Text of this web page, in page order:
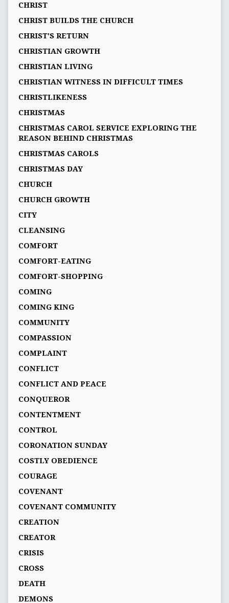
CHRIST
CHRIST BUILDS THE CHURCH
CHRIST'S RETURN
CHRISTIAN GROWTH
CHRISTIAN LIVING
CHRISTIAN WITNESS IN DIFFICULT TIMES
CHRISTLIKENESS
CHRISTMAS
CHRISTMAS CAROL SERVICE EXPLORING THE
REASON BEHIND CHRISTMAS
CHRISTMAS CAROLS
CHRISTMAS DAY
CHURCH
CHURCH GROWTH
CITY
CLEANSING
COMFORT
COMFORT-EATING
COMFORT-SHOPPING
COMING
COMING KING
COMMUNITY
COMPASSION
COMPLAINT
CONFLICT
CONFLICT AND PEACE
CONQUEROR
CONTENTMENT
CONTROL
CORONATION SUNDAY
COSTLY OBEDIENCE
COURAGE
COVENANT
COVENANT COMMUNITY
CREATION
CREATOR
CRISIS
CROSS
DEATH
DEMONS